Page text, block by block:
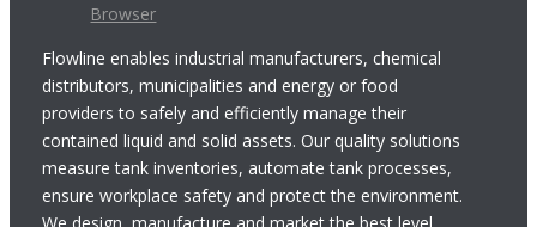
Browser
Flowline enables industrial manufacturers, chemical
distributors, municipalities and energy or food
providers to safely and efficiently manage their
contained liquid and solid assets. Our quality solutions
measure tank inventories, automate tank processes,
ensure workplace safety and protect the environment.
We design, manufacture and market the best level